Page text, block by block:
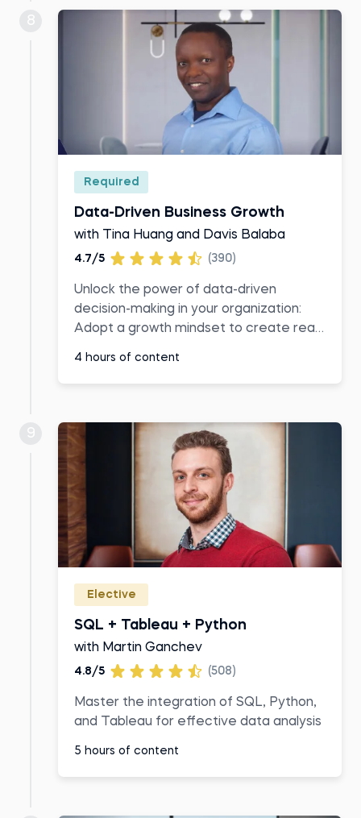
Required
Data-Driven Business Growth
with Tina Huang and Davis Balaba
4.7/5 (390)
Unlock the power of data-driven
decision-making in your organization:
Adopt a growth mindset to create real
4 hours of content
8
Elective
SQL + Tableau + Python
with Martin Ganchev
4.8/5 (508)
Master the integration of SQL, Python,
and Tableau for effective data analysis
5 hours of content
9